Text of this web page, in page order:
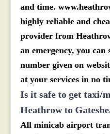
and time.
highly reliable and
provider from
an emergency, you
number given on
at your services in no
Is it safe to get taxi/
Heathrow to
All minicab airport